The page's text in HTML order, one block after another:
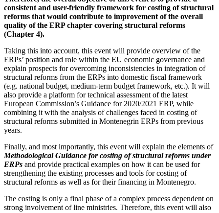
consistent and user-friendly framework for costing of structural
reforms that would contribute to improvement of the overall
quality of the ERP chapter covering structural reforms
(Chapter 4).
Taking this into account, this event will provide overview of the
ERPs’ position and role within the EU economic governance and
explain prospects for overcoming inconsistencies in integration of
structural reforms from the ERPs into domestic fiscal framework
(e.g. national budget, medium-term budget framework, etc.). It will
also provide a platform for technical assessment of the latest
European Commission’s Guidance for 2020/2021 ERP, while
combining it with the analysis of challenges faced in costing of
structural reforms submitted in Montenegrin ERPs from previous
years.
Finally, and most importantly, this event will explain the elements of
Methodological Guidance for costing of structural reforms under
ERPs and provide practical examples on how it can be used for
strengthening the existing processes and tools for costing of
structural reforms as well as for their financing in Montenegro.
The costing is only a final phase of a complex process dependent on
strong involvement of line ministries. Therefore, this event will also